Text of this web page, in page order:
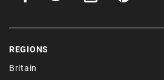
REGIONS
Britain